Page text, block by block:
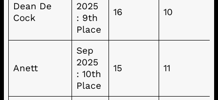
Dean De
Cock
2025
: 9th
Place
16 10
Anett
Sep
2025
: 10th
Place
15 11